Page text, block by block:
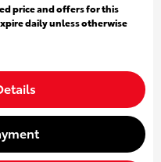
price and offers for this
daily unless otherwise